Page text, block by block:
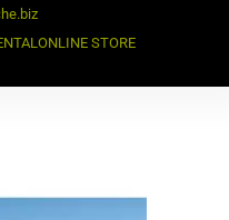
ONLINE STORE